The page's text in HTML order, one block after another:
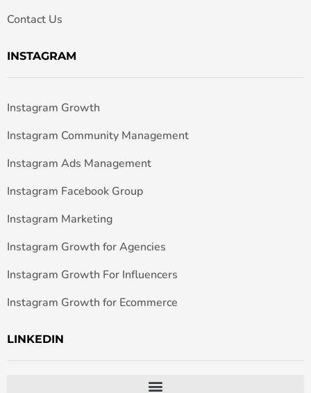
Contact Us
INSTAGRAM
Instagram Growth
Instagram Community Management
Instagram Ads Management
Instagram Facebook Group
Instagram Marketing
Instagram Growth for Agencies
Instagram Growth For Influencers
Instagram Growth for Ecommerce
LINKEDIN